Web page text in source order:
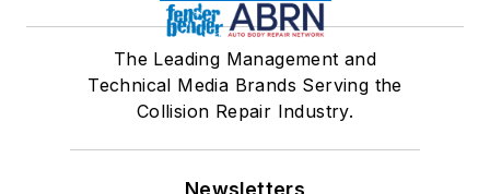
The Leading Management and
Technical Media Brands Serving the
Collision Repair Industry.